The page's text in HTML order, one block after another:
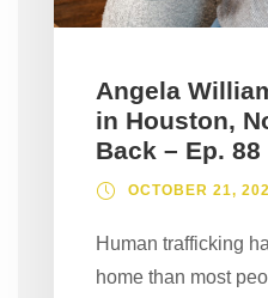
Angela
in Houston,
Back – Ep. 88
OCTOBER 21,
Human trafficking
home than most